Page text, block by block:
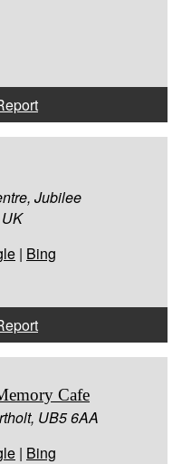
Jubilee
| Bing
Cafe
UB5 6AA
| Bing